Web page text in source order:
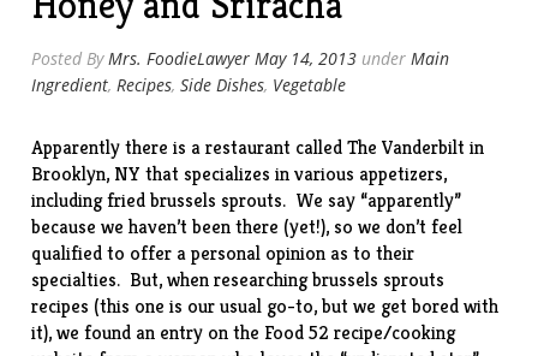
Posted ByMrs. FoodieLawyer May 14, 2013 underMain
Ingredient,Recipes,Side Dishes, Vegetable
Apparently there is a restaurant calledThe Vanderbilt in
Brooklyn, NY that specializes in various appetizers,
including fried brussels sprouts. We say “apparently”
because we haven’t been there (yet!), so we don’t feel
qualified to offer a personal opinion as to their
specialties. But, when researching brussels sprouts
recipes (this one is our usual go-to, but we get bored with
it), we found an entry on the Food 52 recipe/cooking